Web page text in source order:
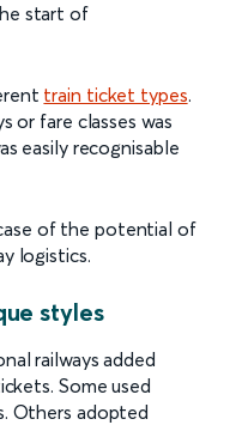
start of
train ticket types.
or fare classes was
easily recognisable
of the potential of
logistics.
styles
railways added
Some used
Others adopted